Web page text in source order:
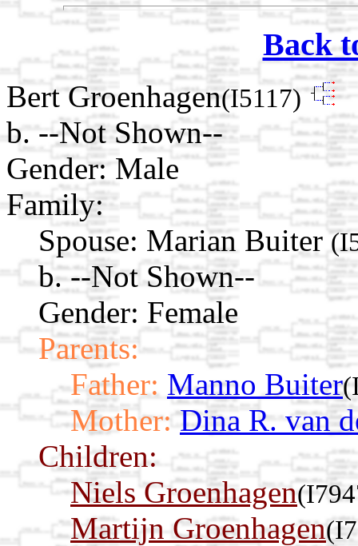
Back
Bert Groenhagen(I5117)
b. --Not Shown--
Gender: Male
Family:
Spouse: Marian Buiter
b. --Not Shown--
Gender: Female
Parents:
Father: Manno Buiter
Mother: Dina R. van
Children:
Niels Groenhagen
Martijn Groenhagen